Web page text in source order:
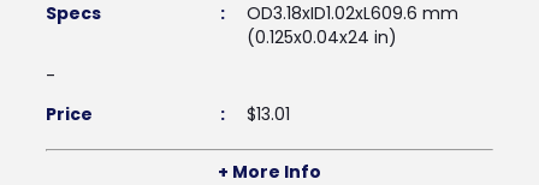
Specs
:
OD3.18xID1.02xL609.6 mm
(0.125x0.04x24 in)
-
Price
: $13.01
+ More Info